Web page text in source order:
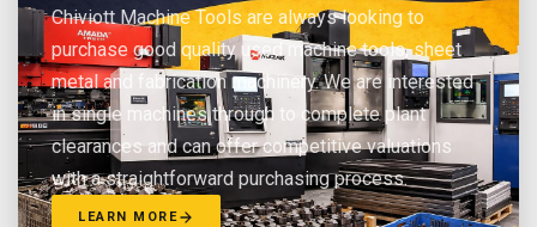
Chiviott Machine Tools are always looking to
purchase good quality used machine tools, sheet
metal and fabrication machinery. We are interested
in single machines through to complete plant
clearances and can offer competitive valuations
with a straightforward purchasing process.
LEARN MORE